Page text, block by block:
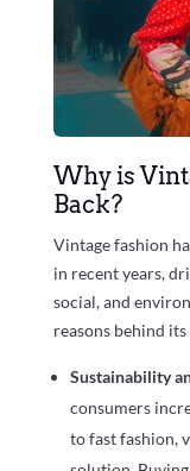
Why is
Back?
Vintage fashion
in recent years,
social, and
reasons behind
Sustainability
consumers
to fast fashion,